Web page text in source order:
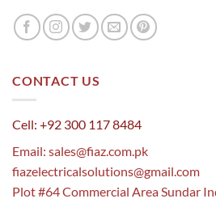
CONTACT US
Cell: +92 300 117 8484
Email: sales@fiaz.com.pk
fiazelectricalsolutions@gmail.com
Plot #64 Commercial Area Sundar